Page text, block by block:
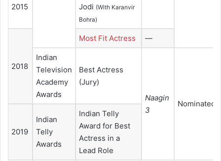
2015
Jodi (With Karanvir
Bohra)
2018
Most Fit Actress —
Indian
Television
Academy
Awards
Best Actress
(Jury)
Naagin
3
Nominated
2019
Indian
Telly
Awards
Indian Telly
Award for Best
Actress in a
Lead Role